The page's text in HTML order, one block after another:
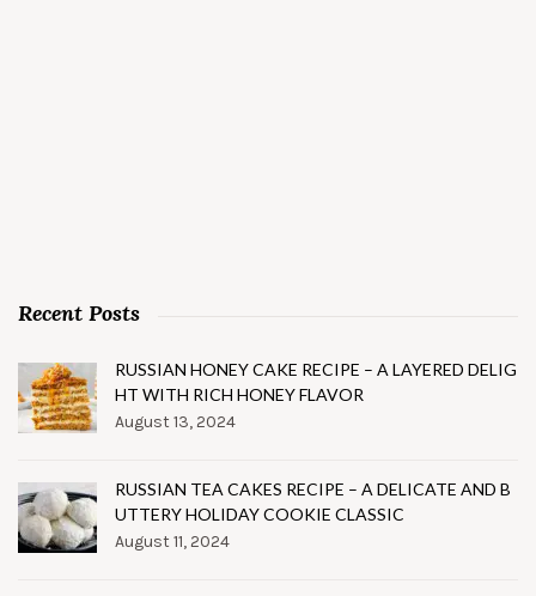
Recent Posts
RUSSIAN HONEY CAKE RECIPE – A LAYERED DELIG
HT WITH RICH HONEY FLAVOR
August 13, 2024
RUSSIAN TEA CAKES RECIPE – A DELICATE AND B
UTTERY HOLIDAY COOKIE CLASSIC
August 11, 2024